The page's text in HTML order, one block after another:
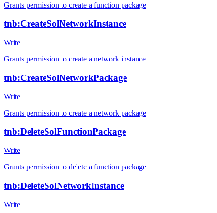
Grants permission to create a function package
tnb:CreateSolNetworkInstance
Write
Grants permission to create a network instance
tnb:CreateSolNetworkPackage
Write
Grants permission to create a network package
tnb:DeleteSolFunctionPackage
Write
Grants permission to delete a function package
tnb:DeleteSolNetworkInstance
Write